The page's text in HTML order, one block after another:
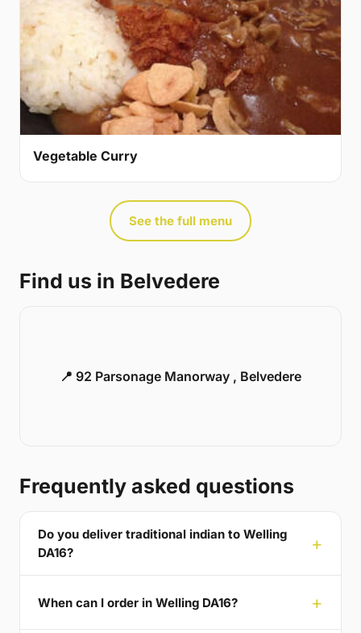
Vegetable Curry
See the full menu
Find us in Belvedere
📍 92 Parsonage Manorway , Belvedere
Frequently asked questions
Do you deliver traditional indian to Welling
DA16?
When can I order in Welling DA16?